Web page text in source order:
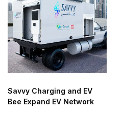
Savvy Charging and EV
Bee Expand EV Network